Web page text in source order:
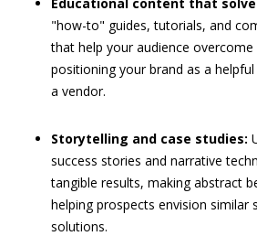
"how-to" guides, tutorials, and
that help your audience overcome
positioning your brand as a
a vendor.
Storytelling and case studies:
success stories and narrative
tangible results, making abstract
helping prospects envision similar
solutions.